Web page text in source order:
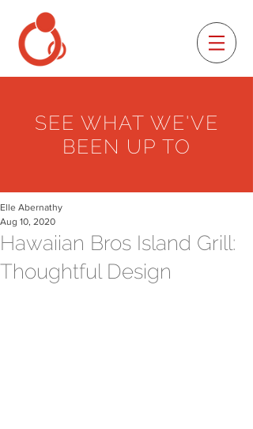
SEE WHAT WE'VE
BEEN UP TO
Hawaiian Bros Island Grill:
Thoughtful Design
Elle Abernathy
Aug 10, 2020